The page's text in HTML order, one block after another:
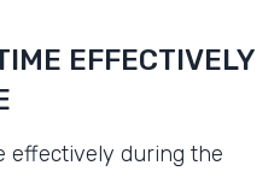
EFFECTIVELY
effectively during the